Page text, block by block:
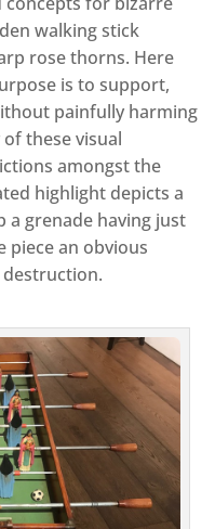
walking stick
rose thorns. Here
is to support,
painfully harming
these visual
amongst the
highlight depicts a
grenade having just
piece an obvious